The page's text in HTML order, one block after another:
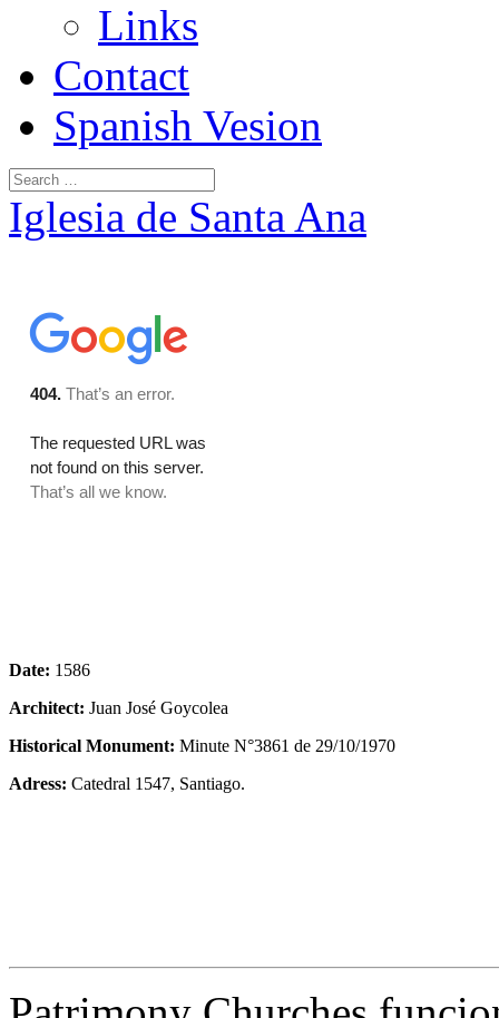
Links
Contact
Spanish Vesion
Iglesia de Santa Ana
Date: 1586
Architect: Juan José Goycolea
Historical Monument: Minute N°3861 de 29/10/1970
Adress: Catedral 1547, Santiago.